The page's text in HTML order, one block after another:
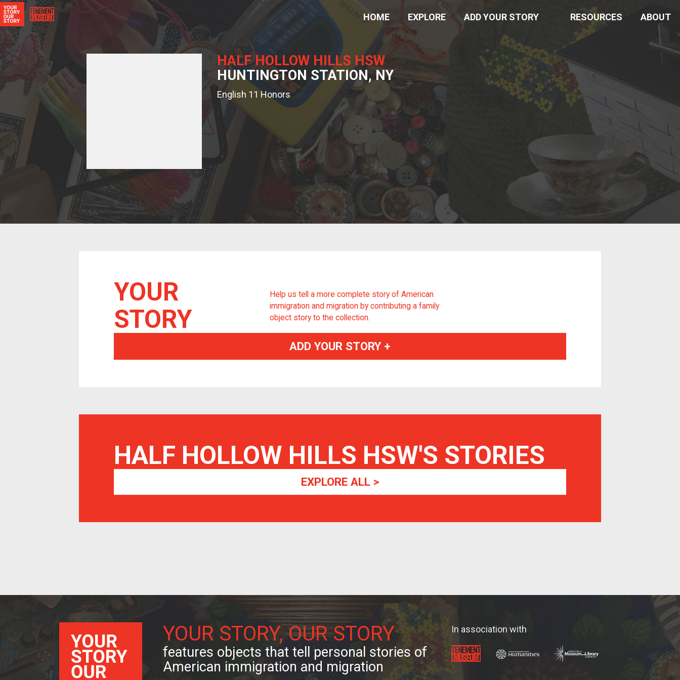
HOME EXPLORE ADD YOUR STORY RESOURCES ABOUT
HALF HOLLOW HILLS HSW
HUNTINGTON STATION, NY
English 11 Honors
YOUR
STORY
Help us tell a more complete story of American
immigration and migration by contributing a family
object story to the collection.
ADD YOUR STORY +
HALF HOLLOW HILLS HSW'S STORIES
EXPLORE ALL >
YOUR STORY, OUR STORY
features objects that tell personal stories of
American immigration and migration
In association with